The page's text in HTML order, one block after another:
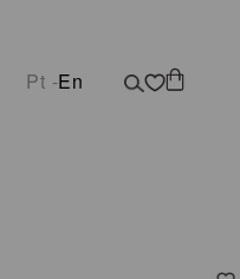
Pt -En